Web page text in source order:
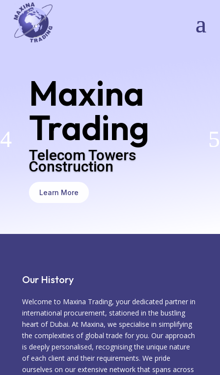
Maxina
Trading
Telecom Towers
Construction
Learn More
Our History
Welcome to Maxina Trading, your dedicated partner in
international procurement, stationed in the bustling
heart of Dubai. At Maxina, we specialise in simplifying
the complexities of global trade for you. Our approach
is deeply personalised, recognising the unique nature
of each client and their requirements. We pride
ourselves on our extensive network that spans across